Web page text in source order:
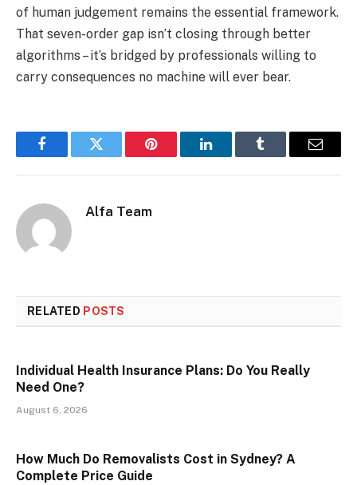
of human judgement remains the essential framework.
That seven-order gap isn’t closing through better
algorithms – it’s bridged by professionals willing to
carry consequences no machine will ever bear.
FacebookTwitter Pinterest LinkedInTumblr Email
Alfa Team
RELATED POSTS
Individual Health Insurance Plans: Do You Really
Need One?
August 6, 2026
How Much Do Removalists Cost in Sydney? A
Complete Price Guide